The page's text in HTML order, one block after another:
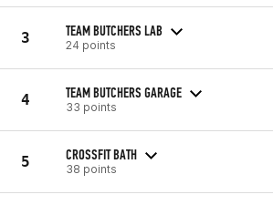
3 TEAM BUTCHERS LAB
24 points
4 TEAM BUTCHERS GARAGE
33 points
5 CROSSFIT BATH
38 points